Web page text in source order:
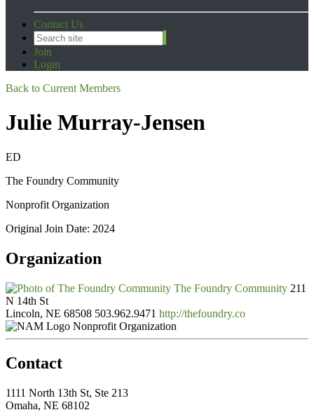
Contact Us
Join
Login
Back to Current Members
Julie Murray-Jensen
ED
The Foundry Community
Nonprofit Organization
Original Join Date: 2024
Organization
The Foundry Community 211
N 14th St
Lincoln, NE 68508 503.962.9471 http://thefoundry.co
Nonprofit Organization
Contact
1111 North 13th St, Ste 213
Omaha, NE 68102